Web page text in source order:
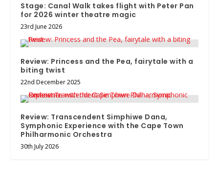
Stage: Canal Walk takes flight with Peter Pan
for 2026 winter theatre magic
23rd June 2026
Review: Princess and the Pea, fairytale with a
biting twist
22nd December 2025
Review: Transcendent Simphiwe Dana,
Symphonic Experience with the Cape Town
Philharmonic Orchestra
30th July 2026